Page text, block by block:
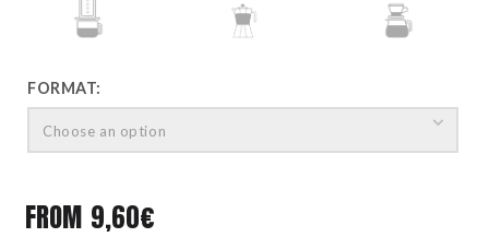
FORMAT:
Choose an option
FROM 9,60€